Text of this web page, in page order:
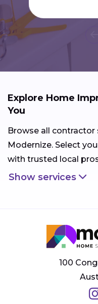
Explore Home
You
Browse all
Modernize. Select
with trusted local
Show services
100